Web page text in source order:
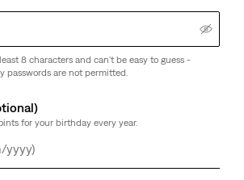
8 characters and can't be easy to guess -
passwords are not permitted.
for your birthday every year.